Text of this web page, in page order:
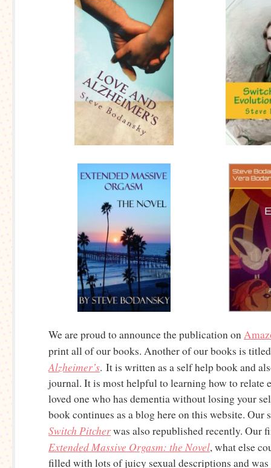
We are proud to announce the publication on
print all of our books. Another of our books is
Alzheimer’s. It is written as a self help book and
journal. It is most helpful to learning how to relate
loved one who has dementia without losing your
book continues as a blog here on this website. Our
Switch Pitcherwas also republished recently. Our
Extended Massive Orgasm: the Novel, what else
filled with lots of juicy sexual descriptions and